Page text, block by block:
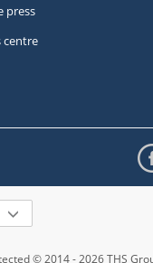
press
centre
© 2014 - 2026 THS